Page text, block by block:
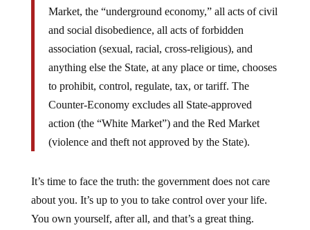
Market, the “underground economy,” all acts of civil
and social disobedience, all acts of forbidden
association (sexual, racial, cross-religious), and
anything else the State, at any place or time, chooses
to prohibit, control, regulate, tax, or tariff. The
Counter-Economy excludes all State-approved
action (the “White Market”) and the Red Market
(violence and theft not approved by the State).
It’s time to face the truth: the government does not care
about you. It’s up to you to take control over your life.
You own yourself, after all, and that’s a great thing.